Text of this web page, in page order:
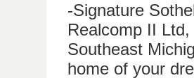
-Signature
Realcomp II
Southeast
home of your